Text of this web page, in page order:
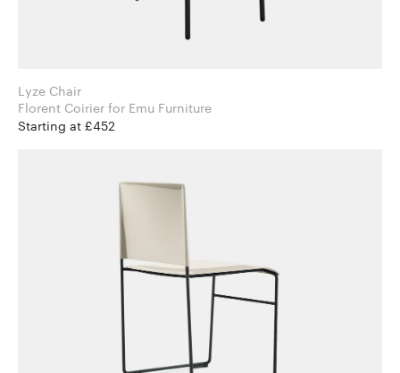
Lyze Chair
Florent Coirier for Emu Furniture
Starting at £452